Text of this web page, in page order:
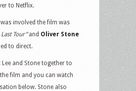
to Netflix.
was involved the film was
Last Tour”and Oliver Stone
to direct.
Lee and Stone together to
film and you can watch
below. Stone also